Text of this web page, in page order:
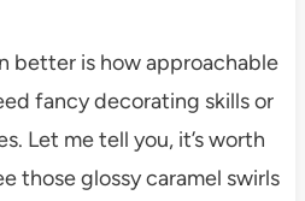
better is how approachable
fancy decorating skills or
Let me tell you, it’s worth
those glossy caramel swirls